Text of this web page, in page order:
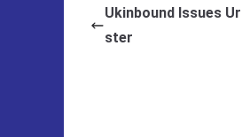
Ukinbound Issues
ster